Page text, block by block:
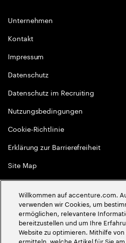
Unternehmen
Kontakt
Impressum
Datenschutz
Datenschutz im Recruiting
Nutzungsbedingungen
Cookie-Richtlinie
Erklärung zur Barrierefreiheit
Site Map
Globale Meritokratie
2026Accenture. Alle Rechte
Willkommen auf accenture.com.
verwenden wir Cookies, um
ermöglichen, relevantere
bereitzustellen und um Ihre
Website zu optimieren. Mithilfe
ermitteln, welche Artikel für Sie